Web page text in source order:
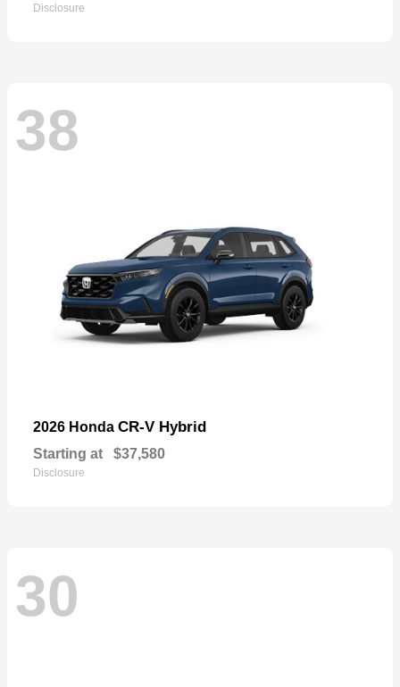
Disclosure
38
2026 Honda CR-V Hybrid
Starting at $37,580
Disclosure
30